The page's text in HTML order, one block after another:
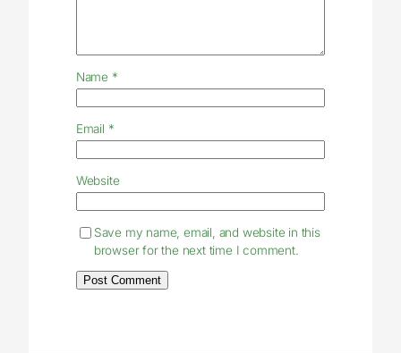
Name *
Email *
Website
Save my name, email, and website in this
browser for the next time I comment.